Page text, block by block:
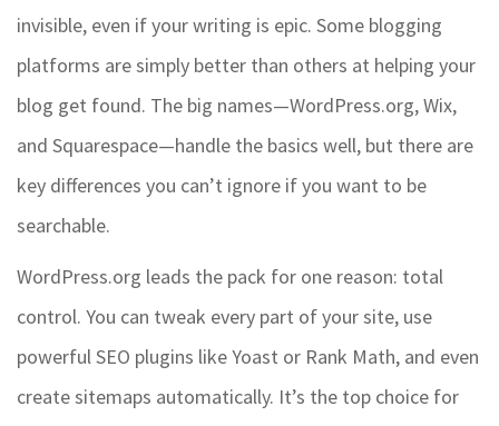
invisible, even if your writing is epic. Some blogging
platforms are simply better than others at helping your
blog get found. The big names—WordPress.org, Wix,
and Squarespace—handle the basics well, but there are
key differences you can’t ignore if you want to be
searchable.
WordPress.org leads the pack for one reason: total
control. You can tweak every part of your site, use
powerful SEO plugins like Yoast or Rank Math, and even
create sitemaps automatically. It’s the top choice for